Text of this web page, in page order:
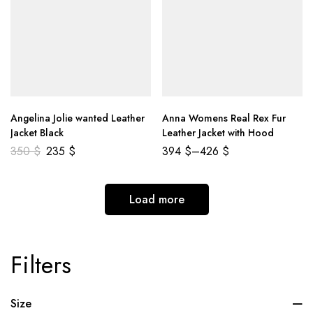
Filters
Size
Angelina Jolie wanted Leather
Jacket Black
350$ 235 $
Anna Womens Real Rex Fur
Leather Jacket with Hood
394 $–426 $
Load more